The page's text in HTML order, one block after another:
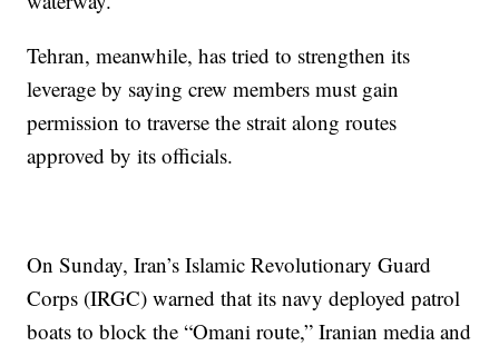
Tehran, meanwhile, has tried to strengthen its
leverage by saying crew members must gain
permission to traverse the strait along routes
approved by its officials.
On Sunday, Iran’s Islamic Revolutionary Guard
Corps (IRGC) warned that its navy deployed patrol
boats to block the “Omani route,” Iranian media and